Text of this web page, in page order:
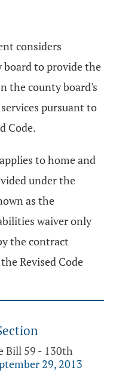
considers
board to provide the
the county board's
pursuant to
Code.
to home and
under the
as the
waiver only
the contract
Revised Code
Bill 59 - 130th
29, 2013